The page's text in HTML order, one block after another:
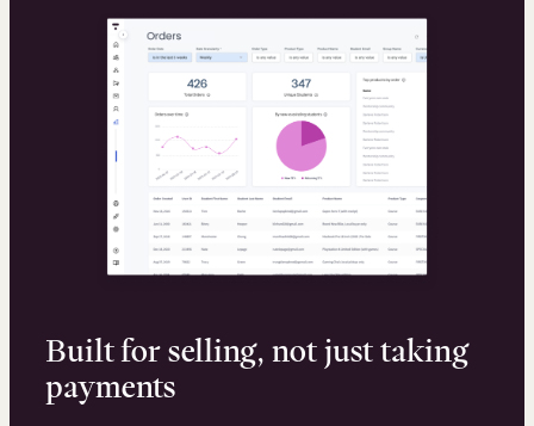
Built for selling, not just taking
payments